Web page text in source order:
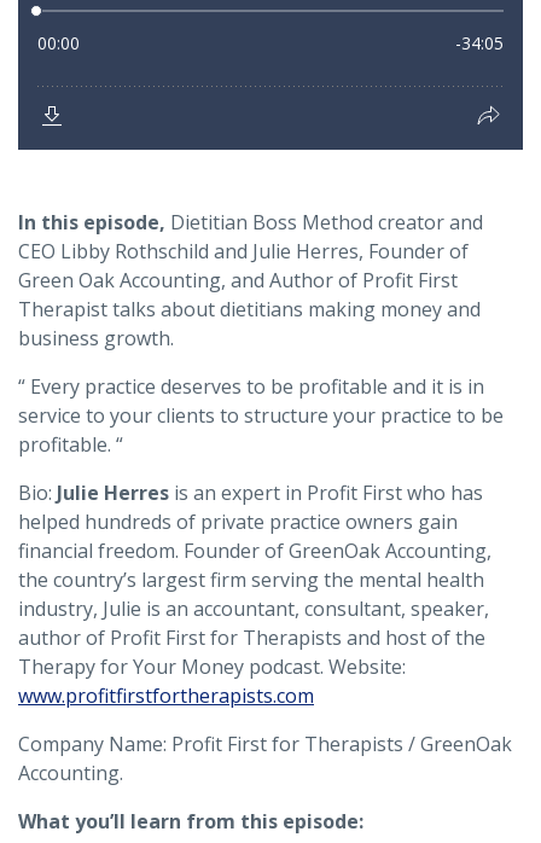
In this episode, Dietitian Boss Method creator and
CEO Libby Rothschild and Julie Herres, Founder of
Green Oak Accounting, and Author of Profit First
Therapist talks about dietitians making money and
business growth.
“ Every practice deserves to be profitable and it is in
service to your clients to structure your practice to be
profitable. “
Bio: Julie Herres is an expert in Profit First who has
helped hundreds of private practice owners gain
financial freedom. Founder of GreenOak Accounting,
the country’s largest firm serving the mental health
industry, Julie is an accountant, consultant, speaker,
author of Profit First for Therapists and host of the
Therapy for Your Money podcast. Website:
www.profitfirstfortherapists.com
Company Name: Profit First for Therapists / GreenOak
Accounting.
What you’ll learn from this episode: